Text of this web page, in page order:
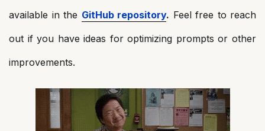
available in the GitHub repository. Feel free to reach
out if you have ideas for optimizing prompts or other
improvements.